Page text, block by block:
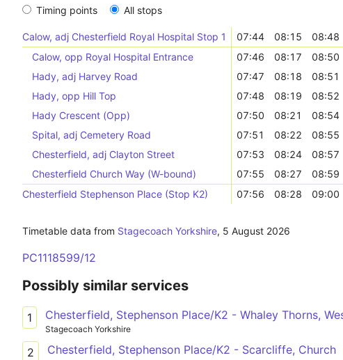
Timing points All stops
Calow, adj Chesterfield Royal Hospital Stop 1 07:44 08:15 08:48
Calow, opp Royal Hospital Entrance
07:46 08:17 08:50
Hady, adj Harvey Road
07:47 08:18 08:51
Hady, opp Hill Top
07:48 08:19 08:52
Hady Crescent (Opp)
07:50 08:21 08:54
Spital, adj Cemetery Road
07:51 08:22 08:55
Chesterfield, adj Clayton Street
07:53 08:24 08:57
Chesterfield Church Way (W-bound)
07:55 08:27 08:59
Chesterfield Stephenson Place (Stop K2)
07:56 08:28 09:00
Timetable data from Stagecoach Yorkshire, 5 August 2026
PC1118599/12
Possibly similar services
1 Chesterfield, Stephenson Place/K2 - Whaley Thorns,
Stagecoach Yorkshire
2 Chesterfield, Stephenson Place/K2 - Scarcliffe, Church